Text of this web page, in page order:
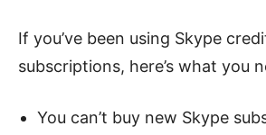
If you’ve been using Skype
subscriptions, here’s what you
You can’t buy new Skype